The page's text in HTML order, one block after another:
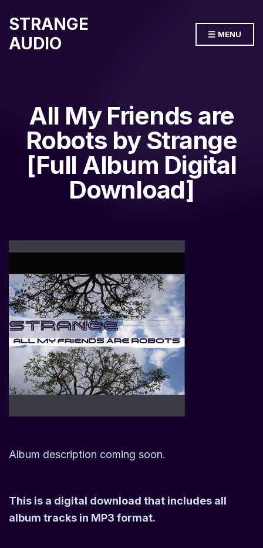
STRANGE
AUDIO
MENU
All My Friends are
Robots by Strange
[Full Album Digital
Download]
Album description coming soon.
This is a digital download that includes all
album tracks in MP3 format.